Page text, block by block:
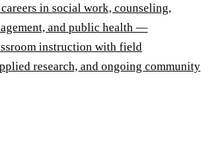
in social work, counseling,
and public health —
instruction with field
research, and ongoing community